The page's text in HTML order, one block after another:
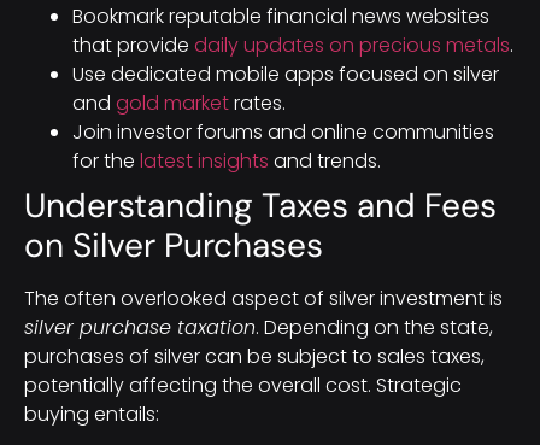
Bookmark reputable financial news websites
that provide daily updates on precious metals.
Use dedicated mobile apps focused on silver
and gold marketrates.
Join investor forums and online communities
for the latest insights and trends.
Understanding Taxes and Fees
on Silver Purchases
The often overlooked aspect of silver investment is
silver purchase taxation. Depending on the state,
purchases of silver can be subject to sales taxes,
potentially affecting the overall cost. Strategic
buying entails: